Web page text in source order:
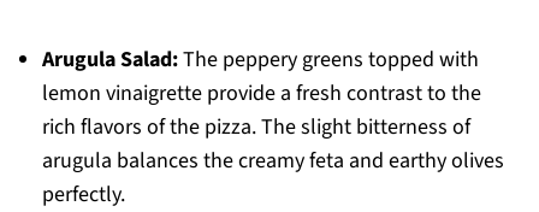
Arugula Salad:The peppery greens topped with
lemon vinaigrette provide a fresh contrast to the
rich flavors of the pizza. The slight bitterness of
arugula balances the creamy feta and earthy olives
perfectly.